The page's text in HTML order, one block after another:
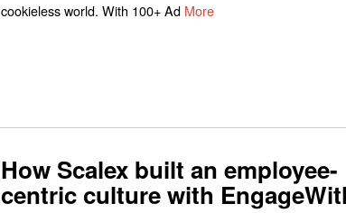
cookieless world. With 100+ Ad More
How Scalex built an employee-
centric culture with